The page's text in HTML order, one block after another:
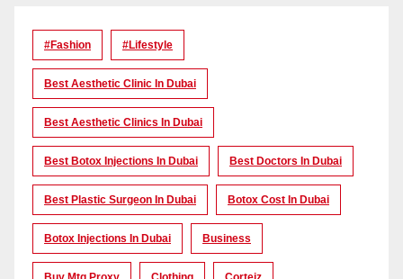
#Fashion #lifestyle
Best Aesthetic Clinic In Dubai
Best Aesthetic Clinics In Dubai
Best Botox Injections In Dubai Best Doctors In Dubai
Best Plastic Surgeon In Dubai Botox Cost In Dubai
Botox Injections In Dubai Business